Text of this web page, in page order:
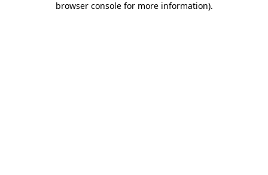
browser console for more information).